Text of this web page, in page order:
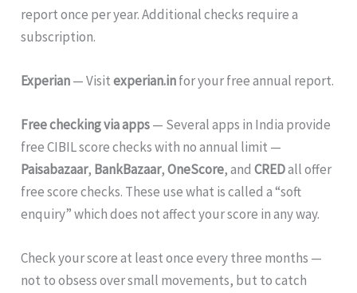
report once per year. Additional checks require a
subscription.
Experian— Visitexperian.infor your free annual report.
Free checking via apps— Several apps in India provide
free CIBIL score checks with no annual limit —
Paisabazaar, BankBazaar,OneScore, andCREDall offer
free score checks. These use what is called a “soft
enquiry” which does not affect your score in any way.
Check your score at least once every three months —
not to obsess over small movements, but to catch